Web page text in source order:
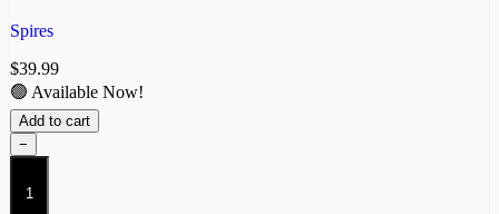
Spires
$39.99
🟢 Available Now!
Add to cart
−
Abomination
quantity